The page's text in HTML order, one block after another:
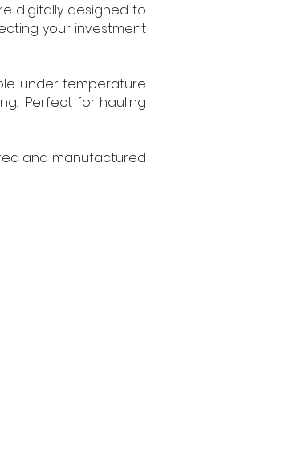
digitally designed to
your investment
under temperature
Perfect for hauling
and manufactured